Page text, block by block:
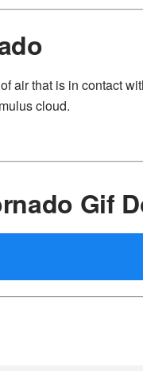
air that is in contact
cloud.
Gif